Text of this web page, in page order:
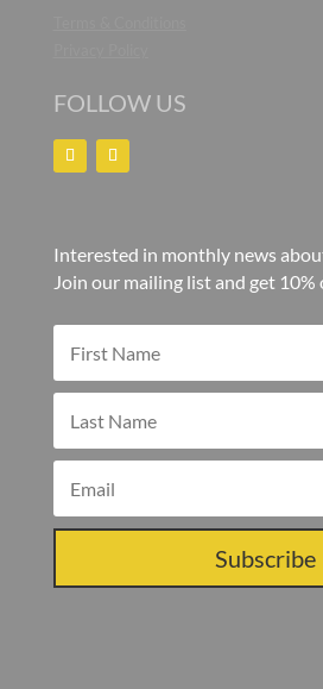
FOLLOW US
Interested in monthly news
Join our mailing list and get
Subscribe